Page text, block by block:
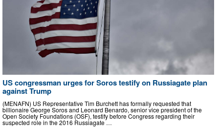
US congressman urges for Soros testify on Russiagate plan
against Trump
(MENAFN) US Representative Tim Burchett has formally requested that
billionaire George Soros and Leonard Benardo, senior vice president of the
Open Society Foundations (OSF), testify before Congress regarding their
suspected role in the 2016 Russiagate …